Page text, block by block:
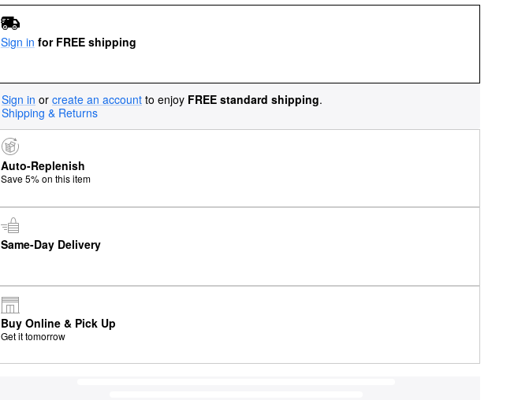
Sign in for FREE shipping
Sign in or create an account to enjoy FREE standard shipping.
Shipping & Returns
Auto-Replenish
Save 5% on this item
Same-Day Delivery
Buy Online & Pick Up
Get it tomorrow